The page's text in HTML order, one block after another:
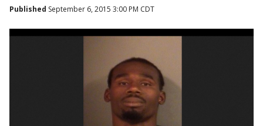
Published September 6, 2015 3:00 PM CDT